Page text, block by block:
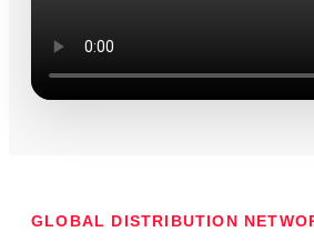
GLOBAL DISTRIBUTION